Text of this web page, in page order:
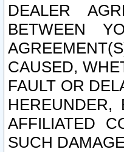
DEALER
BETWEEN
CAUSED,
FAULT OR
AFFILIATED
SUCH